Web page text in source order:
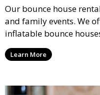
Our bounce house
and family events. We
inflatable bounce
sizes, providing hours
all ages.
Learn More